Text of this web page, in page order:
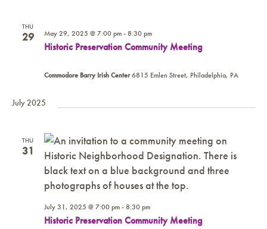
THU
29
Historic Preservation Community Meeting
May 29, 2025 @ 7:00 pm- 8:30 pm
Commodore Barry Irish Center6815 Emlen Street, Philadelphia, PA
July 2025
THU
31
Historic Preservation Community Meeting
July 31, 2025 @ 7:00 pm- 8:30 pm